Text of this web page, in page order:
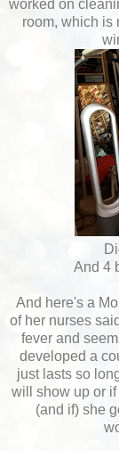
worked on
room, which is
And 4
And here's a
of her nurses
fever and
developed a
just lasts so
will show up or
(and if) she